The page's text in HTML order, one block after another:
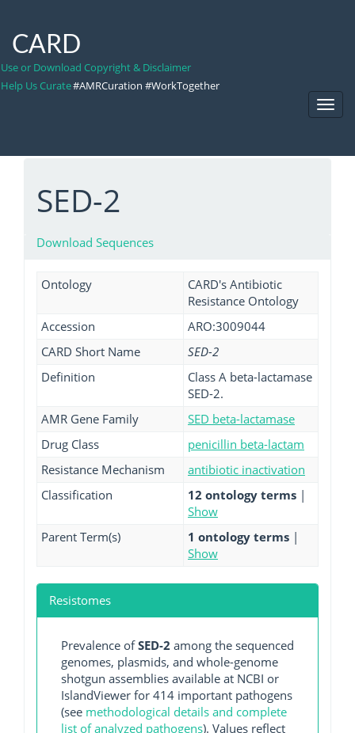
CARD
Use or Download Copyright & Disclaimer
Help Us Curate#AMRCuration #WorkTogether
SED-2
Download Sequences
Ontology
CARD's Antibiotic
Resistance Ontology
Accession
ARO:3009044
CARD Short Name
SED-2
Definition
Class A beta-lactamase
SED-2.
AMR Gene Family
SED beta-lactamase
Drug Class
penicillin beta-lactam
Resistance Mechanism
antibiotic inactivation
Classification
12 ontology terms |
Show
Parent Term(s)
1 ontology terms |
Show
Resistomes
Prevalence ofSED-2 among the sequenced
genomes, plasmids, and whole-genome
shotgun assemblies available at NCBI or
IslandViewer for 414 important pathogens
(see methodological details and complete
list of analyzed pathogens). Values reflect